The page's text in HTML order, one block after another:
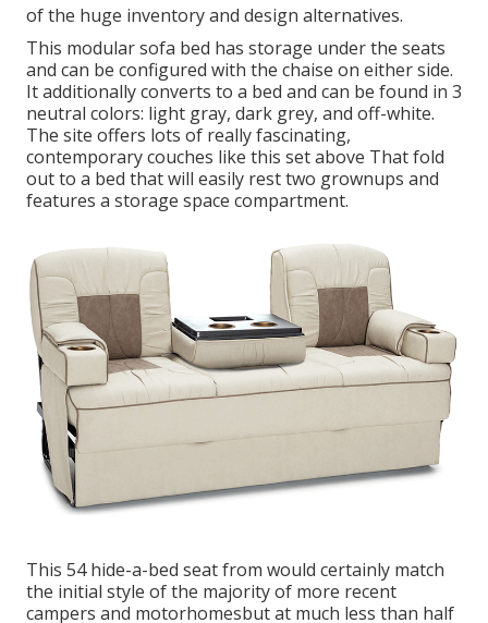
of the huge inventory and design alternatives.
This modularsofa bed has storage under the seats
and can be configured with the chaise on either side.
It additionally converts to a bed and can be found in 3
neutral colors: light gray, dark grey, and off-white.
The site offers lots of really fascinating,
contemporary couches like this set above That fold
out to a bed that will easily rest two grownups and
features a storage space compartment.
This 54hide-a-bed seat from would certainly match
the initial style of the majority of more recent
campers and motorhomesbut at much less than half